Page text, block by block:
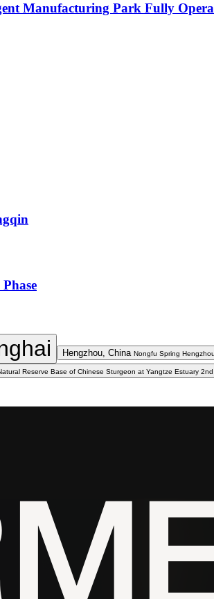
Manufacturing Park Fully
Hengzhou, China Nongfu Spring
Reserve Base of Chinese Sturgeon at Yangtze Estuary